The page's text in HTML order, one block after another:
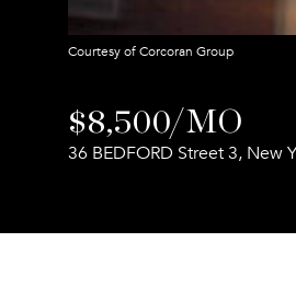
Courtesy of Corcoran Group
$8,500/MO
36 BEDFORD Street 3, New